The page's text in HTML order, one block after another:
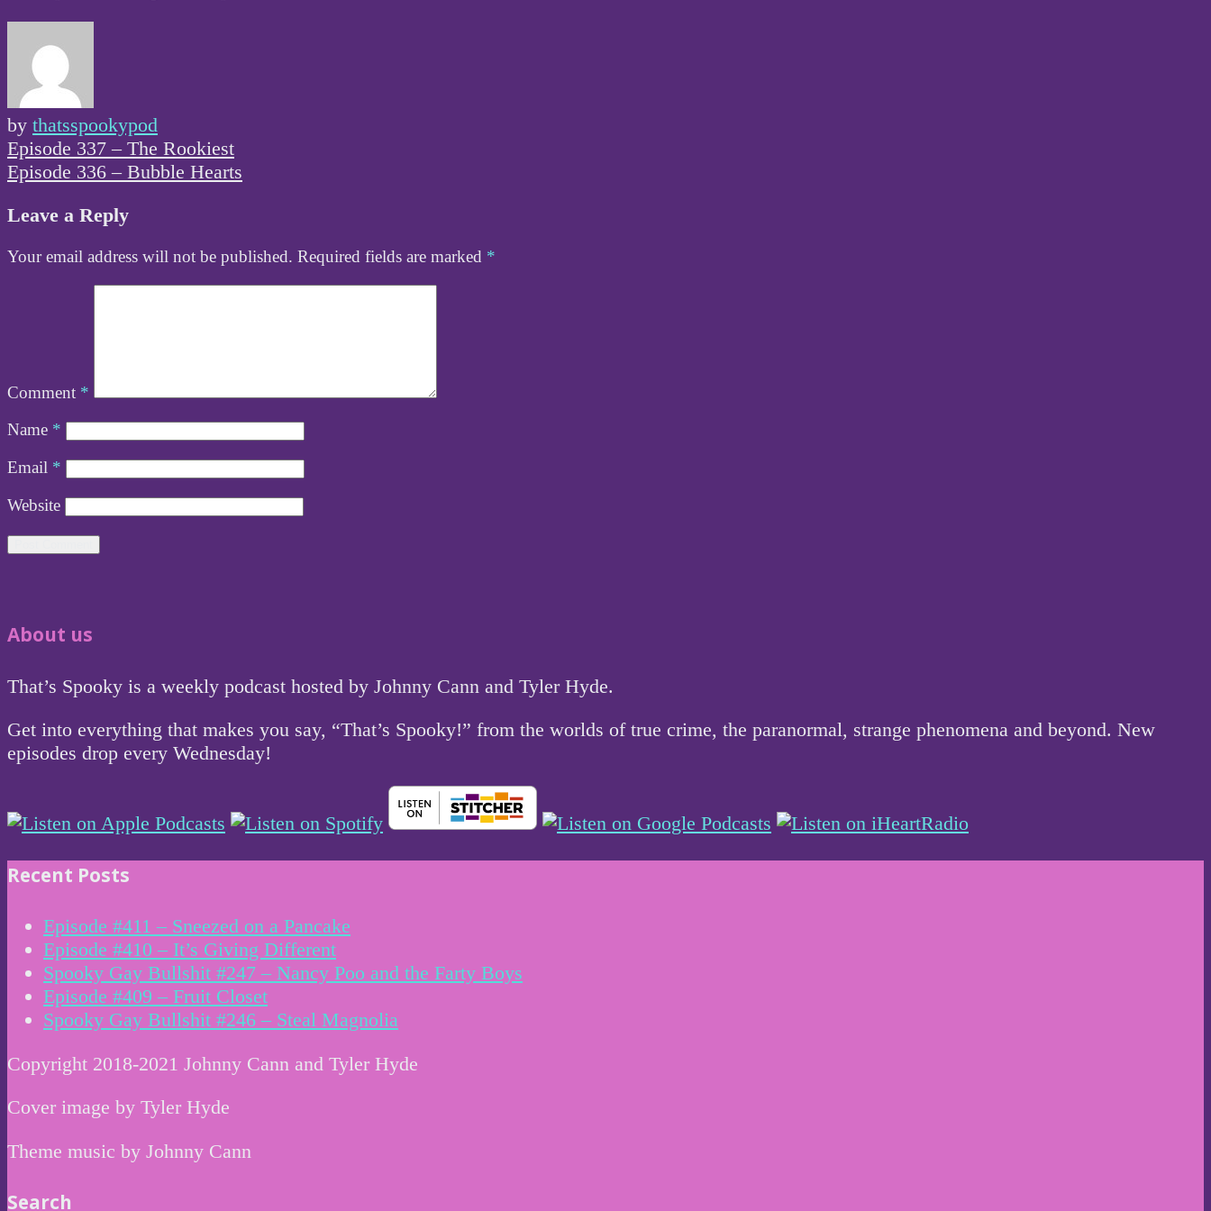
by thatsspookypod
Post
navigation
Episode 337 – The Rookiest
Episode 336 – Bubble Hearts
Leave a Reply
Your email address will not be published. Required fields are marked *
Comment *
Name *
Email *
Website
About us
That’s Spooky is a weekly podcast hosted by Johnny Cann and Tyler Hyde.
Get into everything that makes you say, “That’s Spooky!” from the worlds of true crime, the paranormal, strange phenomena and beyond. New
episodes drop every Wednesday!
Recent Posts
Episode #411 – Sneezed on a Pancake
Episode #410 – It’s Giving Different
Spooky Gay Bullshit #247 – Nancy Poo and the Farty Boys
Episode #409 – Fruit Closet
Spooky Gay Bullshit #246 – Steal Magnolia
Copyright 2018-2021 Johnny Cann and Tyler Hyde
Cover image by Tyler Hyde
Theme music by Johnny Cann
Search